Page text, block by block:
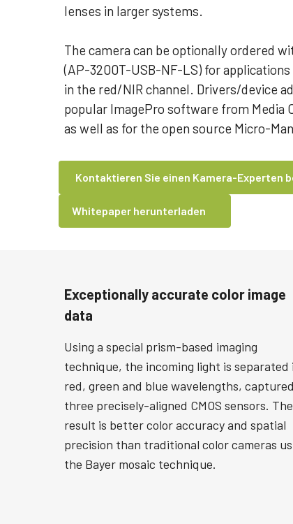
lenses in larger systems.
The camera can be optionally ordered
(AP-3200T-USB-NF-LS) for
in the red/NIR channel. Drivers/device
popular ImagePro software from Media
as well as for the open source Micro-
Kontaktieren Sie einen Kamera-Experten
Whitepaper herunterladen
Exceptionally accurate color image
data
Using a special prism-based imaging
technique, the incoming light is separated
red, green and blue wavelengths,
three precisely-aligned CMOS sensors. The
result is better color accuracy and spatial
precision than traditional color cameras
the Bayer mosaic technique.